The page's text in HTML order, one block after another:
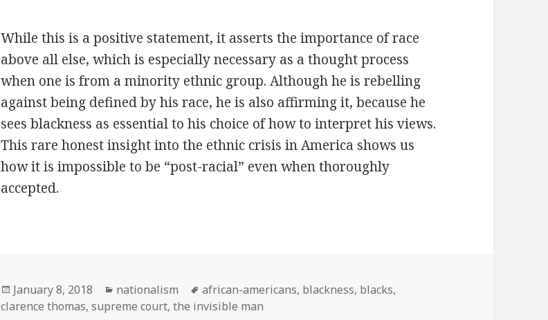
While this is a positive statement, it asserts the importance of race
above all else, which is especially necessary as a thought process
when one is from a minority ethnic group. Although he is rebelling
against being defined by his race, he is also affirming it, because he
sees blackness as essential to his choice of how to interpret his views.
This rare honest insight into the ethnic crisis in America shows us
how it is impossible to be “post-racial” even when thoroughly
accepted.
Posted
on
January 8, 2018 Categories
nationalism Tags
african-americans, blackness, blacks,
clarence thomas,supreme court,the invisible man